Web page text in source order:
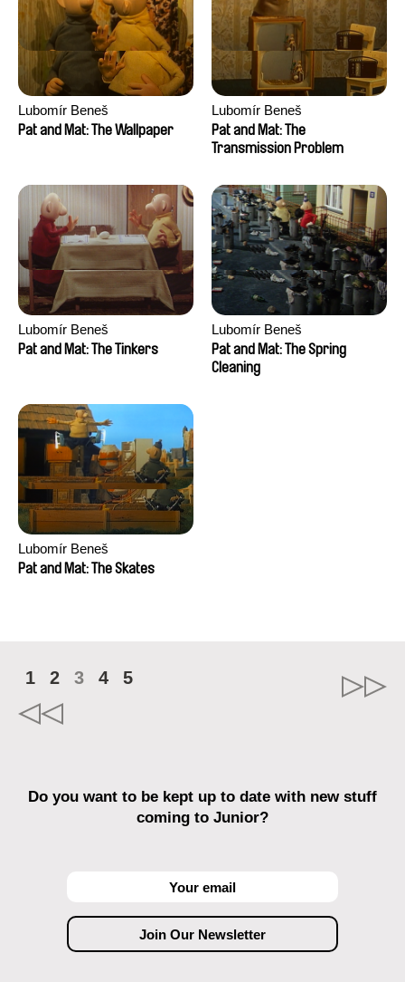
Lubomír Beneš
Pat and Mat: The Wallpaper
Lubomír Beneš
Pat and Mat: The
Transmission Problem
Lubomír Beneš
Pat and Mat: The Tinkers
Lubomír Beneš
Pat and Mat: The Spring
Cleaning
Lubomír Beneš
Pat and Mat: The Skates
1 2 3 4 5
Do you want to be kept up to date with new stuff
coming to Junior?